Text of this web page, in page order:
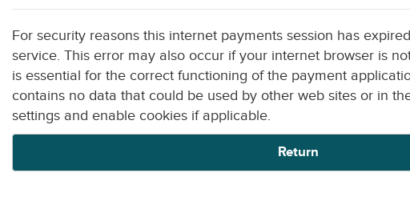
For security reasons this internet payments session has
service. This error may also occur if your internet browser is not set to accept session cookies from this site. This cookie
is essential for the correct functioning of the payment
contains no data that could be used by other web sites or in the future by this web
settings and enable cookies if applicable.